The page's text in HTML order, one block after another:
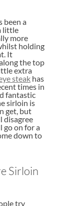
been a
little
more
holding
It
the top
extra
steak has
times in
fantastic
sirloin is
get, but
disagree
go on for a
down to
Sirloin